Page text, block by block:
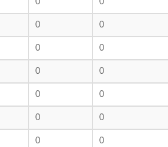
0 0
0 0
0 0
0 0
0 0
0 0
0 0